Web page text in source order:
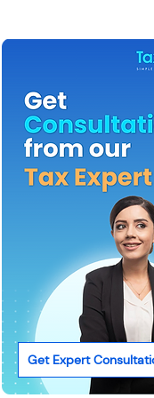
Get Expert